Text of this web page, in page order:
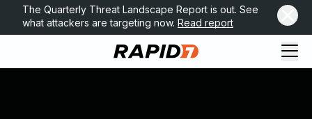
The Quarterly Threat Landscape Report is out. See
what attackers are targeting now. Read report